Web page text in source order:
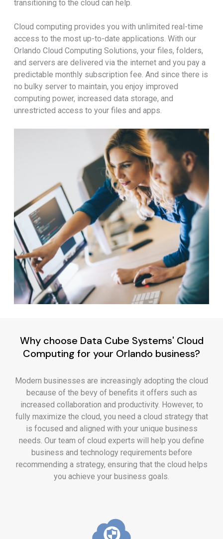
transitioning to the cloud can help.
Cloud computing provides you with unlimited real-time
access to the most up-to-date applications. With our
Orlando Cloud Computing Solutions, your files, folders,
and servers are delivered via the internet and you pay a
predictable monthly subscription fee. And since there is
no bulky server to maintain, you enjoy improved
computing power, increased data storage, and
unrestricted access to your files and apps.
Why choose Data Cube Systems' Cloud
Computing for your Orlando business?
Modern businesses are increasingly adopting the cloud
because of the bevy of benefits it offers such as
increased collaboration and productivity. However, to
fully maximize the cloud, you need a cloud strategy that
is focused and aligned with your unique business
needs. Our team of cloud experts will help you define
business and technology requirements before
recommending a strategy, ensuring that the cloud helps
you achieve your business goals.